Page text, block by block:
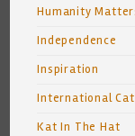
Humanity
Independence
Inspiration
International Cat
Kat In The Hat